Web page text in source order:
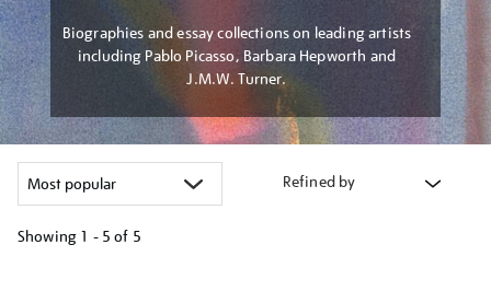
Biographies and essay collections on leading artists
including Pablo Picasso, Barbara Hepworth and
J.M.W. Turner.
Refined by
Showing 1 - 5 of 5